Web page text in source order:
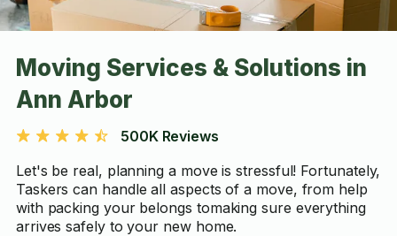
Moving Services & Solutions in
Ann Arbor
500K Reviews
Let's be real, planning a move is stressful! Fortunately,
Taskers can handle all aspects of a move, from help
with packing your belongs tomaking sure everything
arrives safely to your new home.